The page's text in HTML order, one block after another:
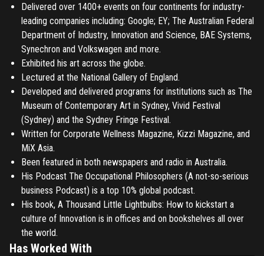
Delivered over 1400+ events on four continents for industry-
leading companies including: Google; EY; The Australian Federal
Department of Industry, Innovation and Science, BAE Systems,
Synechron and Volkswagen and more.
Exhibited his art across the globe.
Lectured at the National Gallery of England.
Developed and delivered programs for institutions such as The
Museum of Contemporary Art in Sydney, Vivid Festival
(Sydney) and the Sydney Fringe Festival.
Written for Corporate Wellness Magazine, Kizzi Magazine, and
MiX Asia.
Been featured in both newspapers and radio in Australia.
His Podcast The Occupational Philosophers (A not-so-serious
business Podcast) is a top 10% global podcast.
His book, A Thousand Little Lightbulbs: How to kickstart a
culture of Innovation is in offices and on bookshelves all over
the world.
Has Worked With